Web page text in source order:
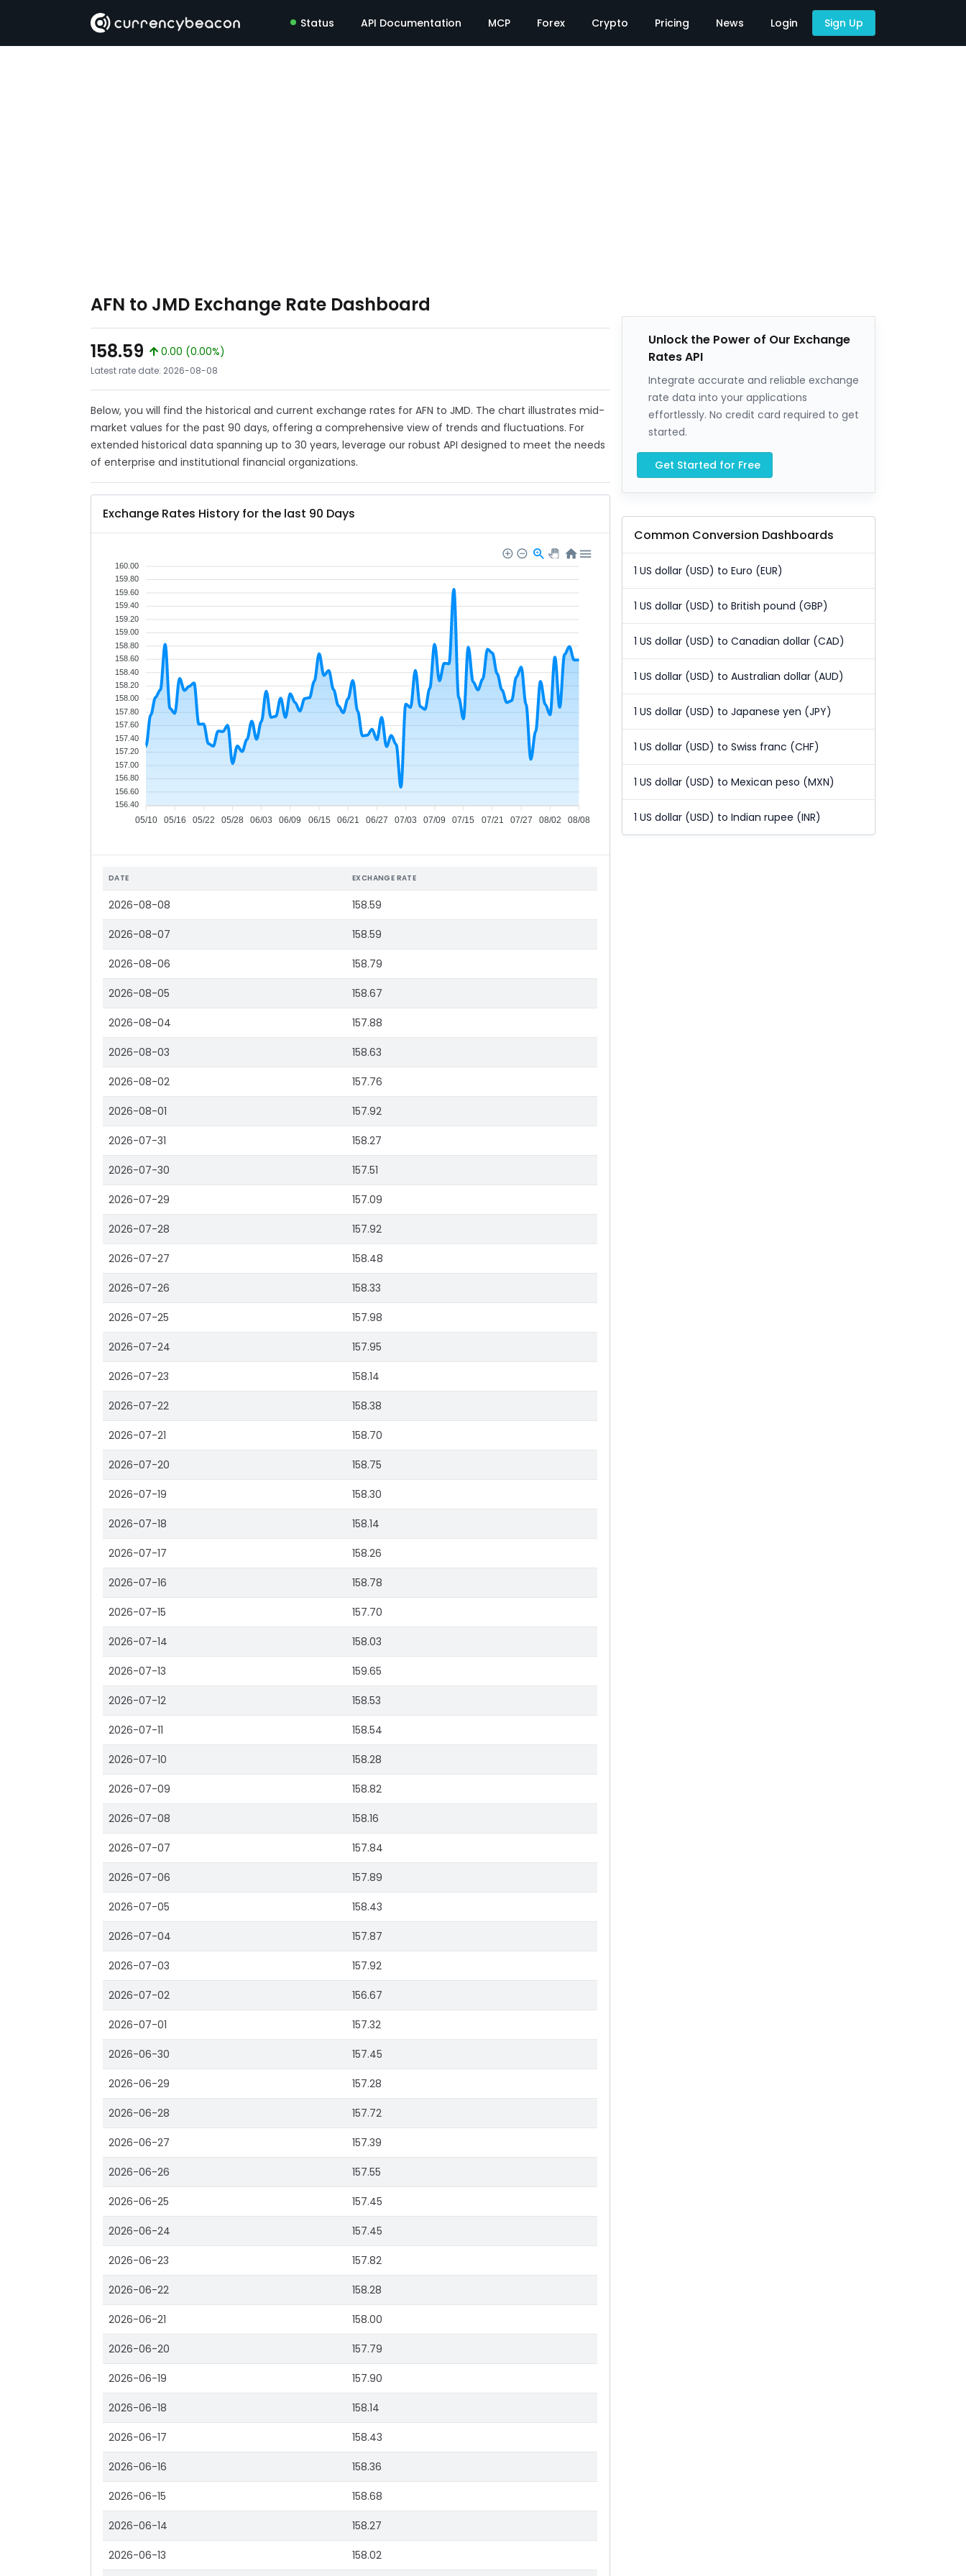
Status API Documentation MCP Forex Crypto Pricing News Login Sign Up
AFN to JMD Exchange Rate Dashboard
158.59
0.00 (0.00%)
Latest rate date: 2026-08-08
Below, you will find the historical and current exchange rates for AFN to JMD. The chart illustrates mid-
market values for the past 90 days, offering a comprehensive view of trends and fluctuations. For
extended historical data spanning up to 30 years, leverage our robust API designed to meet the needs
of enterprise and institutional financial organizations.
Exchange Rates History for the last 90 Days
05/10 05/16 05/22 05/28 06/03 06/09 06/15 06/21 06/27 07/03 07/09 07/15 07/21 07/27 08/02 08/08
160.00
159.80
159.60
159.40
159.20
159.00
158.80
158.60
158.40
158.20
158.00
157.80
157.60
157.40
157.20
157.00
156.80
156.60
156.40
DATE EXCHANGE RATE
2026-08-08 158.59
2026-08-07 158.59
2026-08-06 158.79
2026-08-05 158.67
2026-08-04 157.88
2026-08-03 158.63
2026-08-02 157.76
2026-08-01 157.92
2026-07-31 158.27
2026-07-30 157.51
2026-07-29 157.09
2026-07-28 157.92
2026-07-27 158.48
2026-07-26 158.33
2026-07-25 157.98
2026-07-24 157.95
2026-07-23 158.14
2026-07-22 158.38
2026-07-21 158.70
2026-07-20 158.75
2026-07-19 158.30
2026-07-18 158.14
2026-07-17 158.26
2026-07-16 158.78
2026-07-15 157.70
2026-07-14 158.03
2026-07-13 159.65
2026-07-12 158.53
2026-07-11 158.54
2026-07-10 158.28
2026-07-09 158.82
2026-07-08 158.16
2026-07-07 157.84
2026-07-06 157.89
2026-07-05 158.43
2026-07-04 157.87
2026-07-03 157.92
2026-07-02 156.67
2026-07-01 157.32
2026-06-30 157.45
2026-06-29 157.28
2026-06-28 157.72
2026-06-27 157.39
2026-06-26 157.55
2026-06-25 157.45
2026-06-24 157.45
2026-06-23 157.82
2026-06-22 158.28
2026-06-21 158.00
2026-06-20 157.79
2026-06-19 157.90
2026-06-18 158.14
2026-06-17 158.43
2026-06-16 158.36
2026-06-15 158.68
2026-06-14 158.27
2026-06-13 158.02
Unlock the Power of Our Exchange
Rates API
Integrate accurate and reliable exchange
rate data into your applications
effortlessly. No credit card required to get
started.
Get Started for Free
Common Conversion Dashboards
1 US dollar (USD) to Euro (EUR)
1 US dollar (USD) to British pound (GBP)
1 US dollar (USD) to Canadian dollar (CAD)
1 US dollar (USD) to Australian dollar (AUD)
1 US dollar (USD) to Japanese yen (JPY)
1 US dollar (USD) to Swiss franc (CHF)
1 US dollar (USD) to Mexican peso (MXN)
1 US dollar (USD) to Indian rupee (INR)